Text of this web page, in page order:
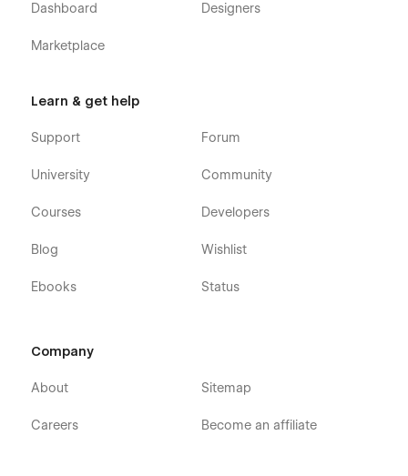
Dashboard
Marketplace
Designers
Learn & get help
Support
University
Courses
Blog
Ebooks
Forum
Community
Developers
Wishlist
Status
Company
About
Careers
Sitemap
Become an affiliate